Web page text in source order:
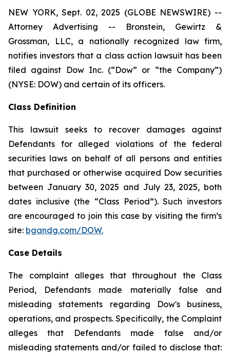
NEW YORK, Sept. 02, 2025 (GLOBE NEWSWIRE) --
Attorney Advertising -- Bronstein, Gewirtz &
Grossman, LLC, a nationally recognized law firm,
notifies investors that a class action lawsuit has been
filed against Dow Inc. (“Dow” or “the Company”)
(NYSE: DOW) and certain of its officers.
Class Definition
This lawsuit seeks to recover damages against
Defendants for alleged violations of the federal
securities laws on behalf of all persons and entities
that purchased or otherwise acquired Dow securities
between January 30, 2025 and July 23, 2025, both
dates inclusive (the “Class Period”). Such investors
are encouraged to join this case by visiting the firm’s
site: bgandg.com/DOW.
Case Details
The complaint alleges that throughout the Class
Period, Defendants made materially false and
misleading statements regarding Dow's business,
operations, and prospects. Specifically, the Complaint
alleges that Defendants made false and/or
misleading statements and/or failed to disclose that: